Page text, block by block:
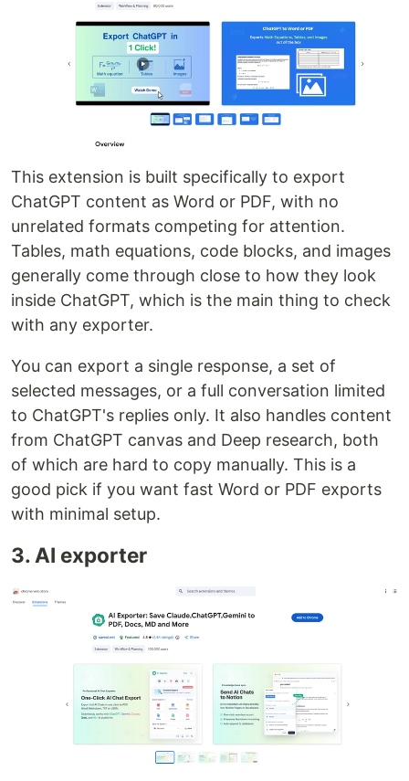
This extension is built specifically to export
ChatGPT content as Word or PDF, with no
unrelated formats competing for attention.
Tables, math equations, code blocks, and images
generally come through close to how they look
inside ChatGPT, which is the main thing to check
with any exporter.
You can export a single response, a set of
selected messages, or a full conversation limited
to ChatGPT's replies only. It also handles content
from ChatGPT canvas and Deep research, both
of which are hard to copy manually. This is a
good pick if you want fast Word or PDF exports
with minimal setup.
3. AI exporter